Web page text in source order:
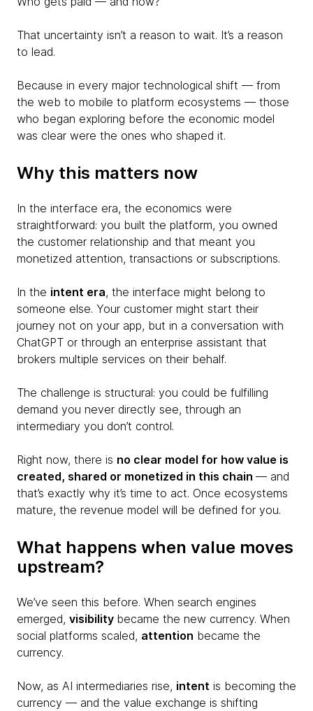
That uncertainty isn’t a reason to wait. It’s a reason
to lead.
Because in every major technological shift — from
the web to mobile to platform ecosystems — those
who began exploring before the economic model
was clear were the ones who shaped it.
Why this matters now
In the interface era, the economics were
straightforward: you built the platform, you owned
the customer relationship and that meant you
monetized attention, transactions or subscriptions.
In the intent era, the interface might belong to
someone else. Your customer might start their
journey not on your app, but in a conversation with
ChatGPT or through an enterprise assistant that
brokers multiple services on their behalf.
The challenge is structural: you could be fulfilling
demand you never directly see, through an
intermediary you don’t control.
Right now, there is no clear model for how value is
created, shared or monetized in this chain — and
that’s exactly why it’s time to act. Once ecosystems
mature, the revenue model will be defined for you.
What happens when value moves
upstream?
We’ve seen this before. When search engines
emerged, visibility became the new currency. When
social platforms scaled, attention became the
currency.
Now, as AI intermediaries rise, intent is becoming the
currency — and the value exchange is shifting